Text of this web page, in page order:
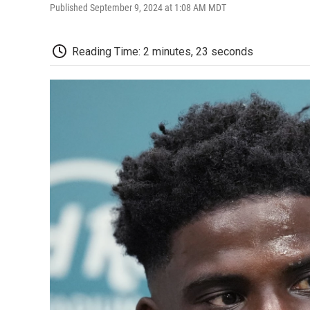
Published September 9, 2024 at 1:08 AM MDT
Reading Time: 2 minutes, 23 seconds